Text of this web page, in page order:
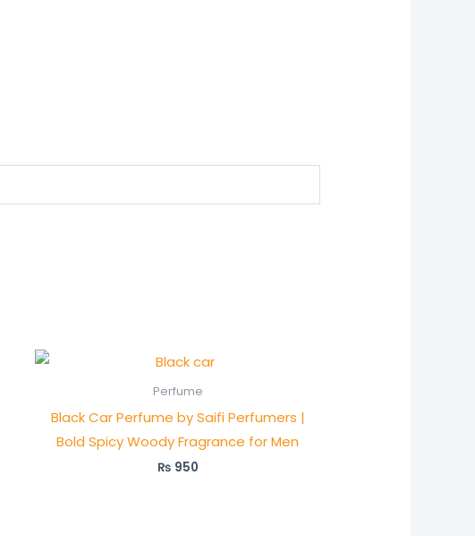
Perfume
Black Car Perfume by Saifi Perfumers |
Bold Spicy Woody Fragrance for Men
₨ 950